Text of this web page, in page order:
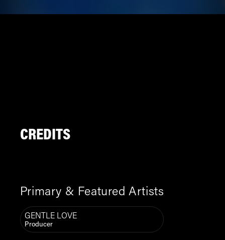
CREDITS
Primary & Featured Artists
GENTLE LOVE
Producer